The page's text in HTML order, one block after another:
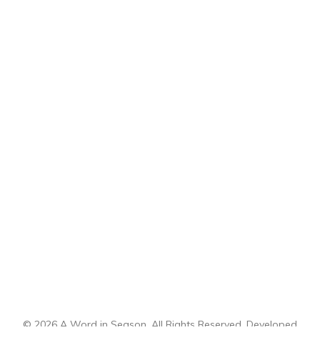
© 2026 A Word in Season. All Rights Reserved. Developed